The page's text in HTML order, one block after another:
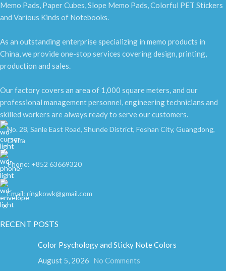
Memo Pads, Paper Cubes, Slope Memo Pads, Colorful PET Stickers
and Various Kinds of Notebooks.
As an outstanding enterprise specializing in memo products in
China, we provide one-stop services covering design, printing,
production and sales.
Our factory covers an area of 1,000 square meters, and our
professional management personnel, engineering technicians and
skilled workers are always ready to serve our customers.
No. 28, Sanle East Road, Shunde District, Foshan City, Guangdong,
China
Phone: +852 63669320
Email: ringkowk@gmail.com
RECENT POSTS
Color Psychology and Sticky Note Colors
August 5, 2026 No Comments